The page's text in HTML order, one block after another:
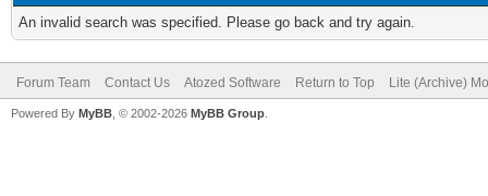
An invalid search was specified. Please go back and try again.
Forum Team Contact Us Atozed Software Return to Top Lite (Archive)
Powered By MyBB , © 2002-2026 MyBB Group